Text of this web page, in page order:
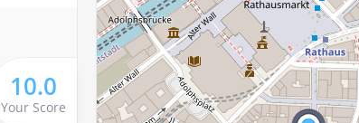
10.0
Your Score